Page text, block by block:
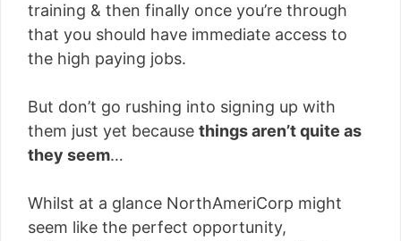
training & then finally once you’re through
that you should have immediate access to
the high paying jobs.
But don’t go rushing into signing up with
them just yet because things aren’t quite as
they seem…
Whilst at a glance NorthAmeriCorp might
seem like the perfect opportunity,